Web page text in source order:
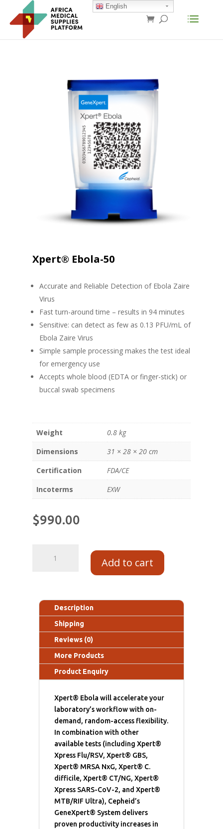
Xpert® Ebola-50
Accurate and Reliable Detection of Ebola Zaire
Virus
Fast turn-around time – results in 94 minutes
Sensitive: can detect as few as 0.13 PFU/mL of
Ebola Zaire Virus
Simple sample processing makes the test ideal
for emergency use
Accepts whole blood (EDTA or finger-stick) or
buccal swab specimens
Weight
0.8 kg
Dimensions
31 × 28 × 20 cm
Certification
FDA/CE
Incoterms
EXW
$990.00
Add to cart
Description
Shipping
Reviews (0)
More Products
Product Enquiry
Xpert® Ebola will accelerate your
laboratory’s workflow with on-
demand, random-access flexibility.
In combination with other
available tests (including Xpert®
Xpress Flu/RSV, Xpert® GBS,
Xpert® MRSA NxG, Xpert® C.
difficile, Xpert® CT/NG, Xpert®
Xpress SARS-CoV-2, and Xpert®
MTB/RIF Ultra), Cepheid’s
GeneXpert® System delivers
proven productivity increases in
English